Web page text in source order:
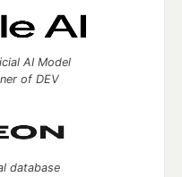
AI Model
of DEV
database